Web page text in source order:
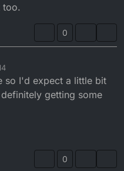
0
so I'd expect a little bit
getting some
0